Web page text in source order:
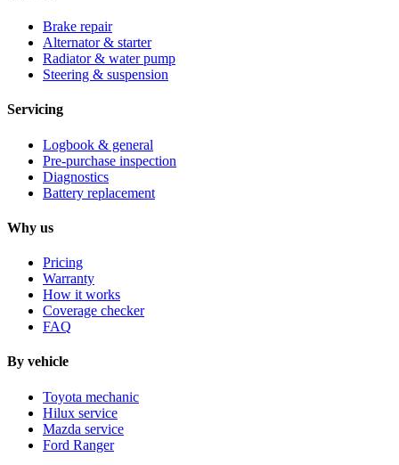
Brake repair
Alternator & starter
Radiator & water pump
Steering & suspension
Servicing
Logbook & general
Pre-purchase inspection
Diagnostics
Battery replacement
Why us
Pricing
Warranty
How it works
Coverage checker
FAQ
By vehicle
Toyota mechanic
Hilux service
Mazda service
Ford Ranger